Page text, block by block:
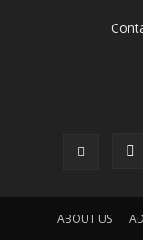
ABOUT US